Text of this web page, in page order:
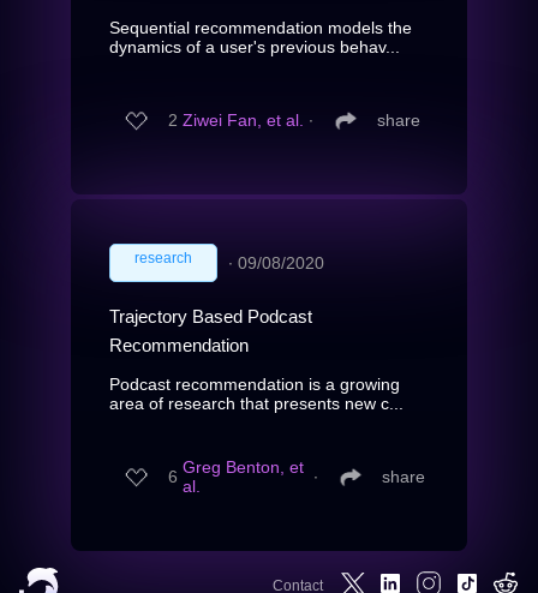
Sequential recommendation models the
dynamics of a user's previous behav...
2 Ziwei Fan, et al. ∙ share
research ∙ 09/08/2020
Trajectory Based Podcast
Recommendation
Podcast recommendation is a growing
area of research that presents new c...
6 Greg Benton, et
al.
∙ share
Contact